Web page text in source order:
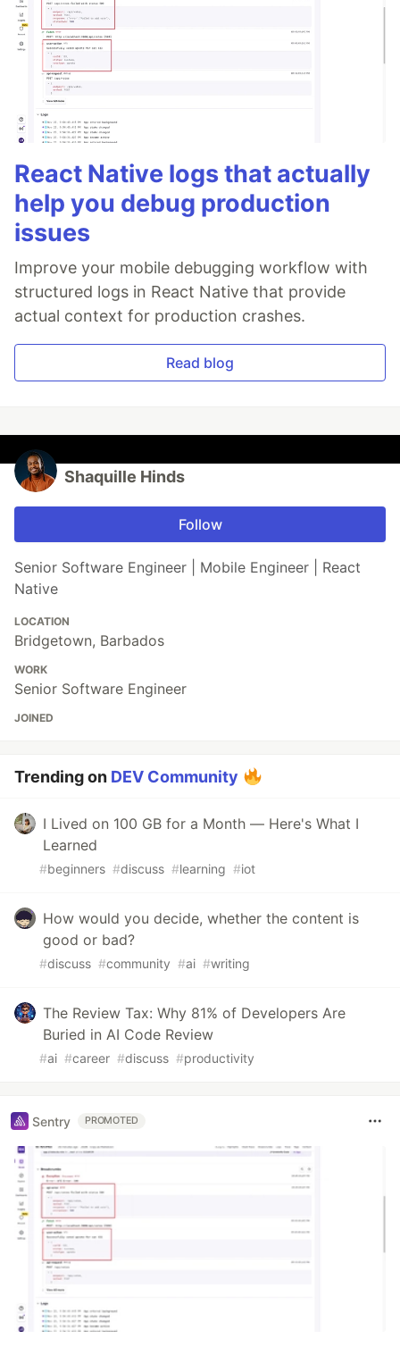
React Native logs that actually
help you debug production
issues
Improve your mobile debugging workflow with
structured logs in React Native that provide
actual context for production crashes.
Read blog
Shaquille Hinds
Follow
Senior Software Engineer | Mobile Engineer | React
Native
LOCATION
Bridgetown, Barbados
WORK
Senior Software Engineer
JOINED
Trending on DEV Community
I Lived on 100 GB for a Month — Here's What I
Learned
#beginners #discuss #learning #iot
How would you decide, whether the content is
good or bad?
#discuss #community #ai #writing
The Review Tax: Why 81% of Developers Are
Buried in AI Code Review
#ai #career #discuss #productivity
Sentry PROMOTED